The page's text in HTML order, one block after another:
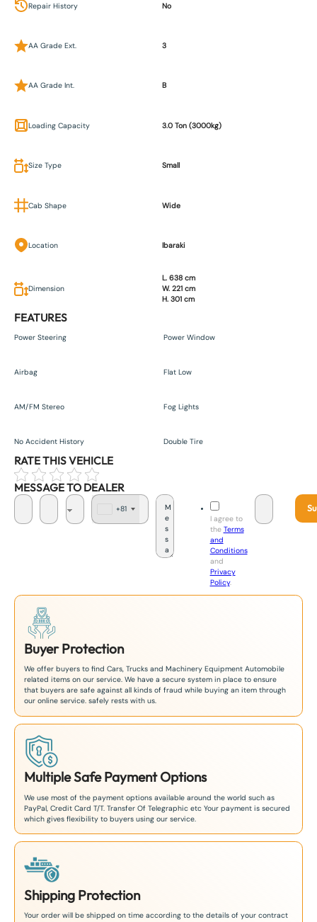
Repair History No
AA Grade Ext. 3
AA Grade Int. B
Loading Capacity 3.0 Ton (3000kg)
Size Type Small
Cab Shape Wide
Location Ibaraki
Dimension
L. 638 cm
W. 221 cm
H. 301 cm
FEATURES
Power Steering Power Window
Airbag Flat Low
AM/FM Stereo Fog Lights
No Accident History Double Tire
RATE THIS VEHICLE
MESSAGE TO DEALER
+81
I agree to
the Terms
and
Conditions
and
Privacy
Policy.
Buyer Protection
We offer buyers to find Cars, Trucks and Machinery Equipment Automobile
related items on our service. We have a secure system in place to ensure
that buyers are safe against all kinds of fraud while buying an item through
our online service. safely rests with us.
Multiple Safe Payment Options
We use most of the payment options available around the world such as
PayPal, Credit Card T/T. Transfer Of Telegraphic etc Your payment is secured
which gives flexibility to buyers using our service.
Shipping Protection
Your order will be shipped on time according to the details of your contract